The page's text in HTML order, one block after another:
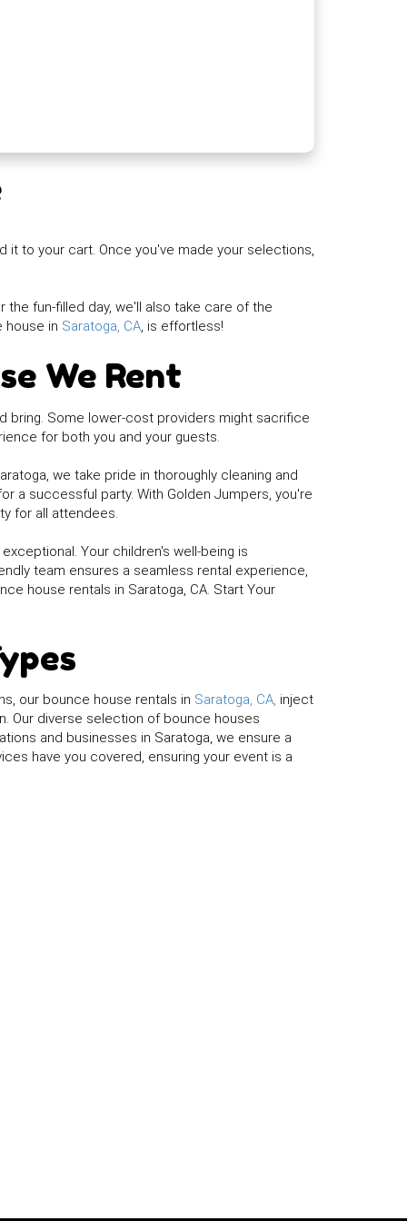
it to your cart. Once you've made your selections,
fun-filled day, we'll also take care of the
house in Saratoga, CA, is effortless!
We Rent
bring. Some lower-cost providers might sacrifice
for both you and your guests.
we take pride in thoroughly cleaning and
a successful party. With Golden Jumpers, you're
for all attendees.
Your children's well-being is
team ensures a seamless rental experience,
house rentals in Saratoga, CA. Start Your
our bounce house rentals in Saratoga, CA, inject
Our diverse selection of bounce houses
and businesses in Saratoga, we ensure a
have you covered, ensuring your event is a